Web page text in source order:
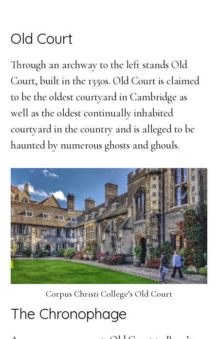
Old Court
Through an archway to the left stands Old
Court, built in the 1350s. Old Court is claimed
to be the oldest courtyard in Cambridge as
well as the oldest continually inhabited
courtyard in the country and is alleged to be
haunted by numerous ghosts and ghouls.
Corpus Christi College’s Old Court
The Chronophage